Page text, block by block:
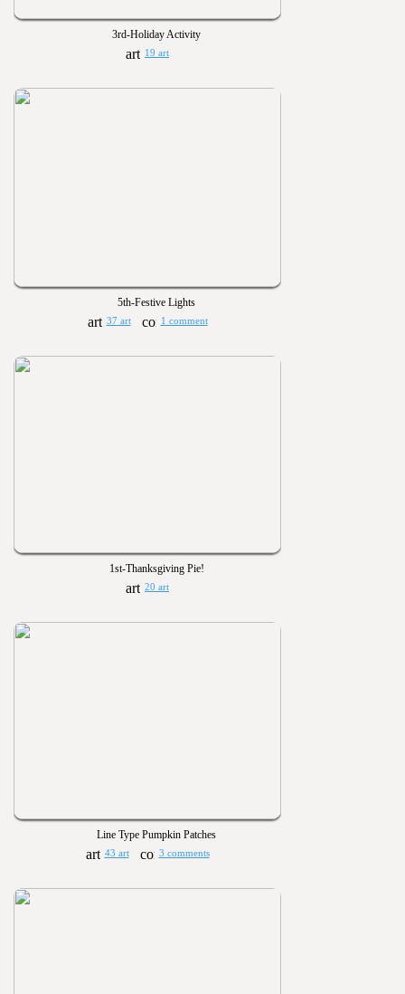
3rd-Holiday Activity
19 art
5th-Festive Lights
37 art 1 comment
1st-Thanksgiving Pie!
20 art
Line Type Pumpkin Patches
43 art 3 comments